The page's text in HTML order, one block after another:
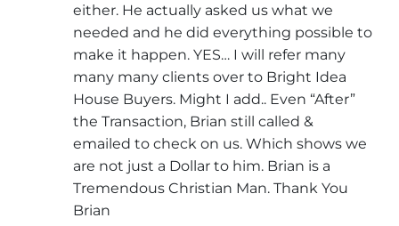
either. He actually asked us what we
needed and he did everything possible to
make it happen. YES… I will refer many
many many clients over to Bright Idea
House Buyers. Might I add.. Even “After”
the Transaction, Brian still called &
emailed to check on us. Which shows we
are not just a Dollar to him. Brian is a
Tremendous Christian Man. Thank You
Brian